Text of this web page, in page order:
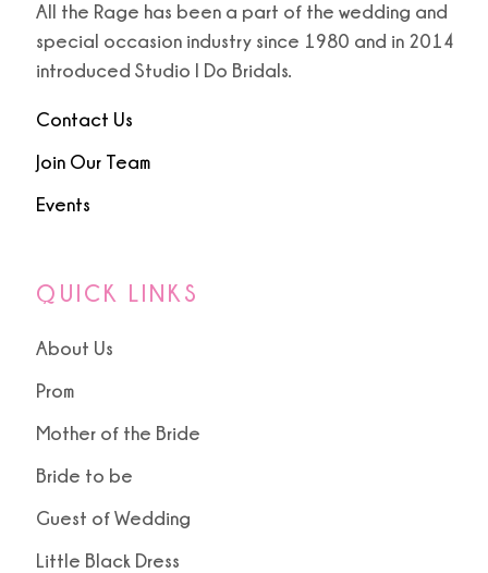
All the Rage has been a part of the wedding and
special occasion industry since 1980 and in 2014
introduced Studio I Do Bridals.
Contact Us
Join Our Team
Events
QUICK LINKS
About Us
Prom
Mother of the Bride
Bride to be
Guest of Wedding
Little Black Dress